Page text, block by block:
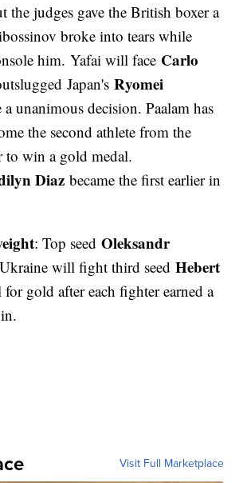
the judges gave the British boxer a
broke into tears while
him. Yafai will face Carlo
Japan'sRyomei
a unanimous decision. Paalam has
the second athlete from the
to win a gold medal.
Diaz became the first earlier in
: Top seedOleksandr
will fight third seedHebert
gold after each fighter earned a
Visit Full Marketplace